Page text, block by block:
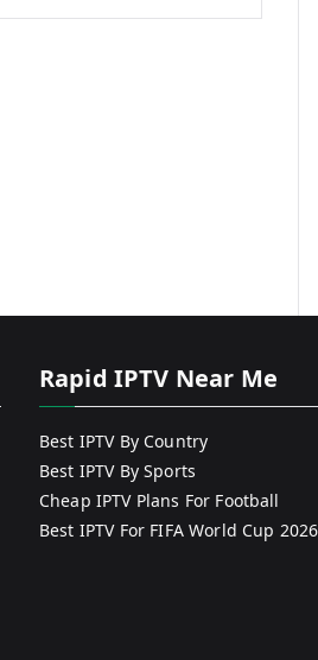
Rapid IPTV Near Me
Best IPTV By Country
Best IPTV By Sports
Cheap IPTV Plans For Football
Best IPTV For FIFA World Cup 2026